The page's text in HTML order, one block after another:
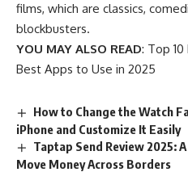
films, which are classics,
blockbusters.
YOU MAY ALSO READ: Top
Best Apps to Use in 2025
How to Change the Watch
iPhone and Customize It Easily
Taptap Send Review 2025:
Move Money Across Borders